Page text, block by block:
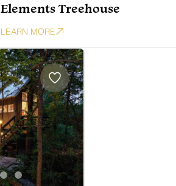
Elements Treehouse
LEARN MORE